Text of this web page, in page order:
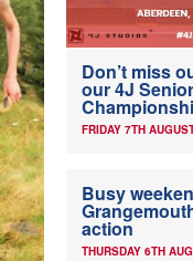
Don’t miss
our 4J
FRIDAY 7TH
Busy
action
THURSDAY 6TH